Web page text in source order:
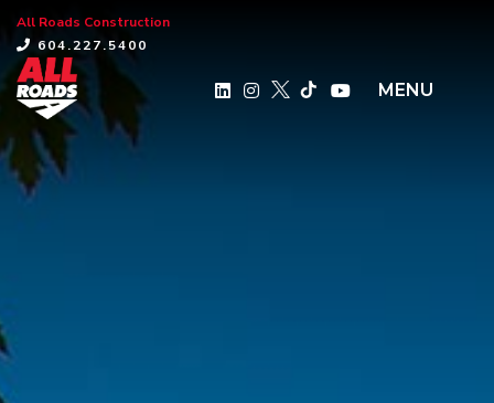
All Roads Construction
604.227.5400
MENU